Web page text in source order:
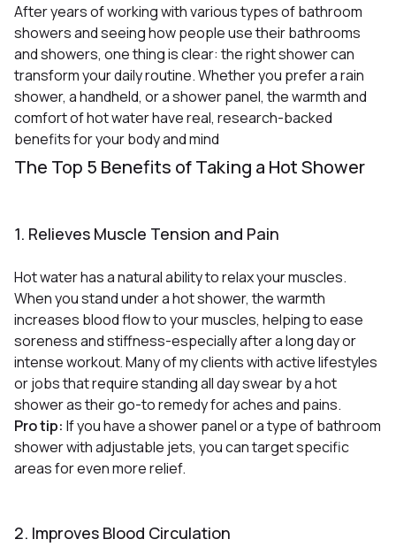
After years of working with various types of bathroom
showers and seeing how people use their bathrooms
and showers, one thing is clear: the right shower can
transform your daily routine. Whether you prefer a rain
shower, a handheld, or a shower panel, the warmth and
comfort of hot water have real, research-backed
benefits for your body and mind
The Top 5 Benefits of Taking a Hot Shower
1. Relieves Muscle Tension and Pain
Hot water has a natural ability to relax your muscles.
When you stand under a hot shower, the warmth
increases blood flow to your muscles, helping to ease
soreness and stiffness-especially after a long day or
intense workout. Many of my clients with active lifestyles
or jobs that require standing all day swear by a hot
shower as their go-to remedy for aches and pains.
Pro tip: If you have a shower panel or a type of bathroom
shower with adjustable jets, you can target specific
areas for even more relief.
2. Improves Blood Circulation